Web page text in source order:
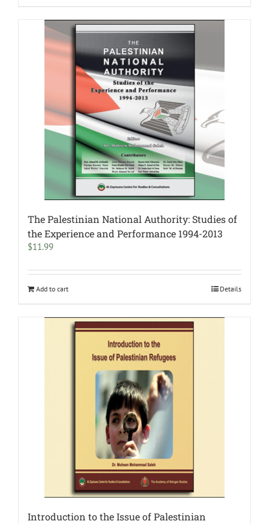
The Palestinian National Authority: Studies of
the Experience and Performance 1994-2013
$11.99
Add to cart Details
Introduction to the Issue of Palestinian